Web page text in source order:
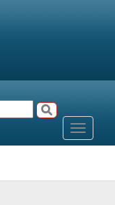
Toggle